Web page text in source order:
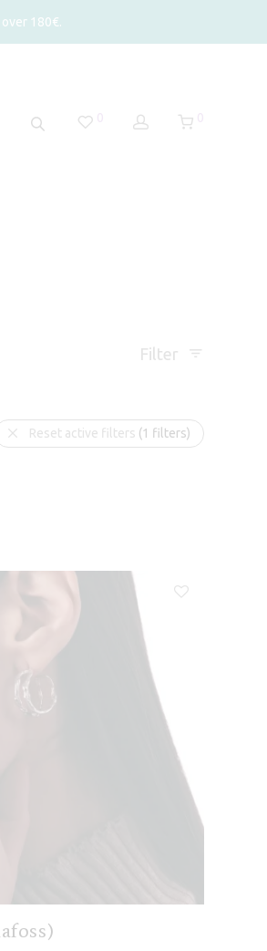
180€.
Filter
Reset active filters (1 filters)